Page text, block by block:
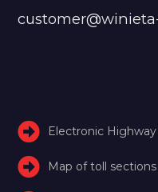
Electronic
Map of toll